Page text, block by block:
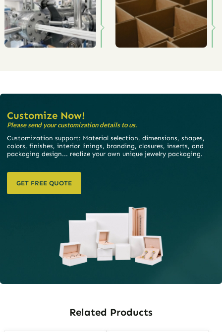
Customize Now!
Please send your customization details to us.
Customization support: Material selection, dimensions, shapes,
colors, finishes, interior linings, branding, closures, inserts, and
packaging design... realize your own unique jewelry packaging.
GET FREE QUOTE
Related Products